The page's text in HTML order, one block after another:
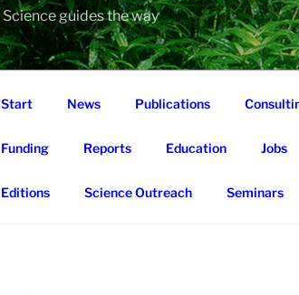
Science guides the way
Start News Publications
Funding Reports Education Jobs
Editions Science Outreach Seminars